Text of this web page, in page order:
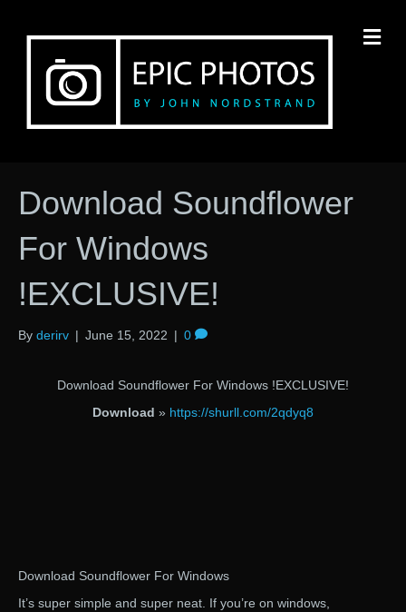
Download Soundflower
For Windows
!EXCLUSIVE!
By derirv | June 15, 2022 | 0
Download Soundflower For Windows !EXCLUSIVE!
Download » https://shurll.com/2qdyq8
Download Soundflower For Windows
It’s super simple and super neat. If you’re on windows,